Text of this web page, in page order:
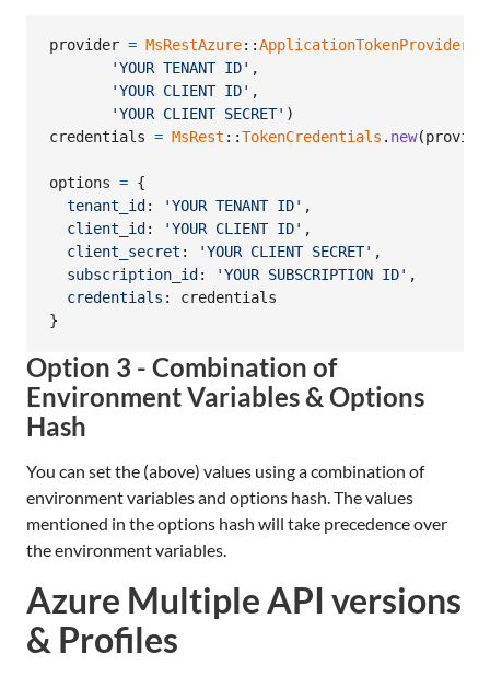
provider = MsRestAzure::ApplicationTokenProvider
'YOUR TENANT ID' ,
'YOUR CLIENT ID' ,
'YOUR CLIENT SECRET' )
credentials = MsRest ::TokenCredentials . new(
options = {
tenant_id : 'YOUR TENANT ID' ,
client_id : 'YOUR CLIENT ID' ,
client_secret : 'YOUR CLIENT SECRET' ,
subscription_id : 'YOUR SUBSCRIPTION ID' ,
credentials : credentials
}
Option 3 - Combination of
Environment Variables & Options
Hash
You can set the (above) values using a combination of
environment variables and options hash. The values
mentioned in the options hash will take precedence over
the environment variables.
Azure Multiple API versions
& Profiles